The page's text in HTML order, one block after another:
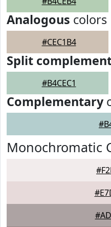
Analogous colors
#CEC1B4
Split
#B4CEC1
Complementary
Monochromatic